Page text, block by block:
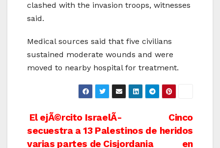
clashed with the invasion troops, witnesses
said.
Medical sources said that five civilians
sustained moderate wounds and were
moved to nearby hospital for treatment.
Post
navigation
Cinco
heridos
en
El ejÃ©rcito IsraelÃ­
secuestra a 13 Palestinos de
varias partes de Cisjordania